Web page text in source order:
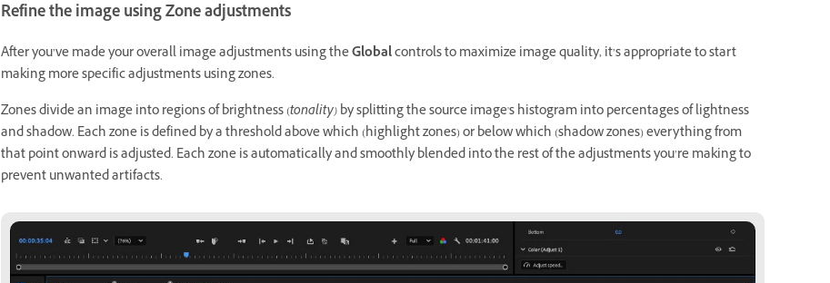
Refine the image using Zone adjustments
After you’ve made your overall image adjustments using theGlobalcontrols to maximize image quality, it’s appropriate to start
making more specific adjustments using zones.
Zones divide an image into regions of brightness (tonality)by splitting the source image's histogram into percentages of lightness
and shadow. Each zone is defined by a threshold above which (highlight zones) or below which (shadow zones) everything from
that point onward is adjusted. Each zone is automatically and smoothly blended into the rest of the adjustments you’re making to
prevent unwanted artifacts.